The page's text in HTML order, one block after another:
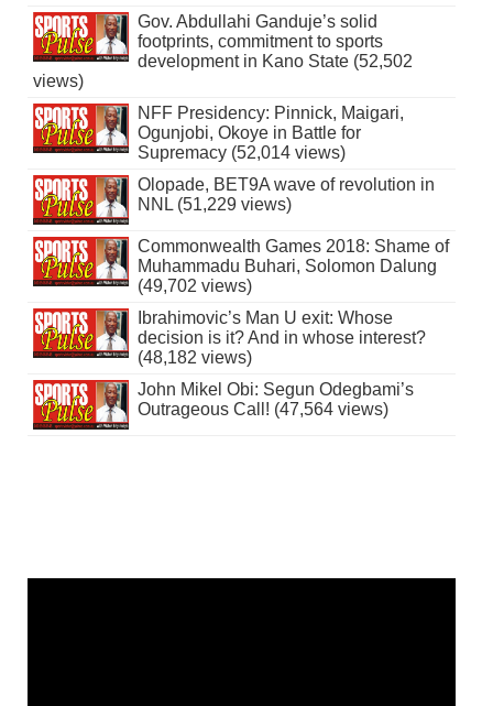
Gov. Abdullahi Ganduje’s solid
footprints, commitment to sports
development in Kano State (52,502
views)
NFF Presidency: Pinnick, Maigari,
Ogunjobi, Okoye in Battle for
Supremacy (52,014 views)
Olopade, BET9A wave of revolution in
NNL (51,229 views)
Commonwealth Games 2018: Shame of
Muhammadu Buhari, Solomon Dalung
(49,702 views)
Ibrahimovic’s Man U exit: Whose
decision is it? And in whose interest?
(48,182 views)
John Mikel Obi: Segun Odegbami’s
Outrageous Call! (47,564 views)